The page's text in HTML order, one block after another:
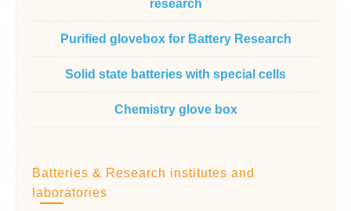
research
Purified glovebox for Battery Research
Solid state batteries with special cells
Chemistry glove box
Batteries & Research institutes and
laboratories